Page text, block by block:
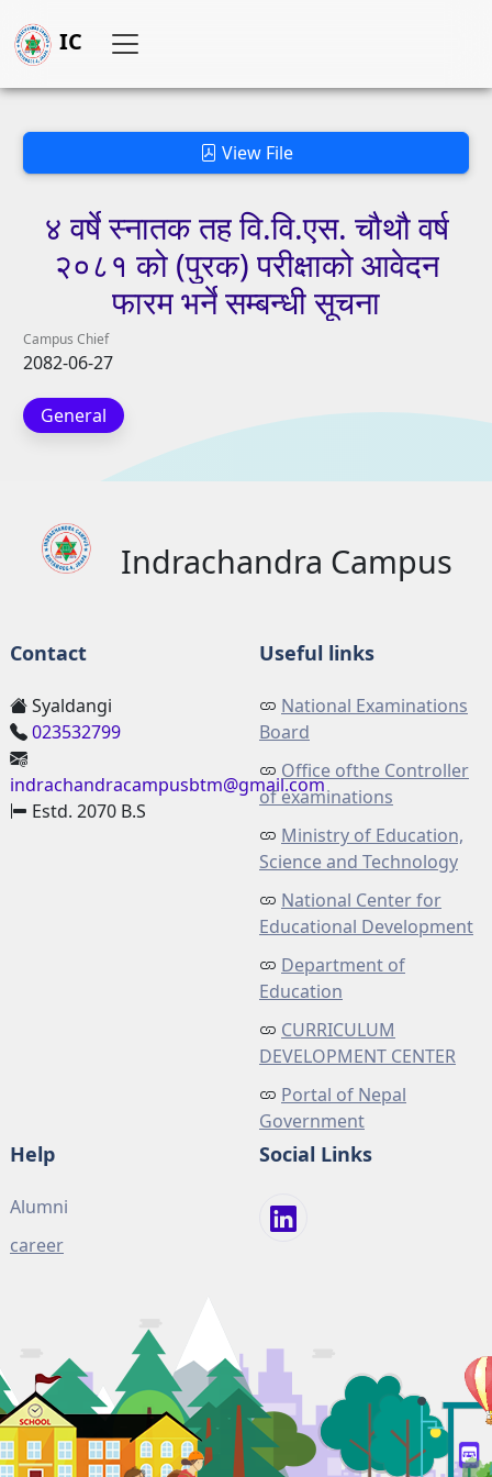
IC
View File
४ वर्षेस्नातकतहवि.वि.एस. चौथौवर्ष
२०८१ को (पुरक) परीक्षाकोआवेदन
फारमभर्नेसम्बन्धीसूचना
Campus Chief
2082-06-27
General
Indrachandra Campus
Contact
Syaldangi
023532799
indrachandracampusbtm@gmail.com
Estd. 2070 B.S
Useful links
National Examinations
Board
Office ofthe Controller
of examinations
Ministry of Education,
Science and Technology
National Center for
Educational Development
Department of
Education
CURRICULUM
DEVELOPMENT CENTER
Portal of Nepal
Government
Help
Alumni
career
Social Links